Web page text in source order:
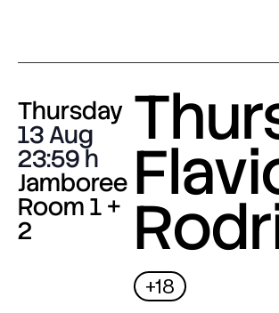
Thursday
13 Aug
23:59
Jamboree
Room 1 +
2
+18